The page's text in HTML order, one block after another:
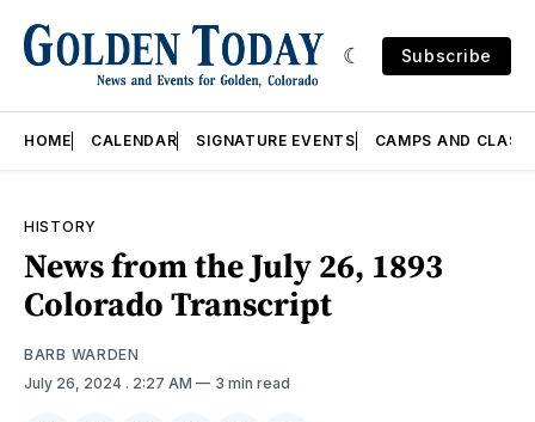
Subscribe
HOME CALENDAR SIGNATURE EVENTS CAMPS AND
HISTORY
News from the July 26, 1893
Colorado Transcript
BARB WARDEN
July 26, 2024 . 2:27 AM 3 min read